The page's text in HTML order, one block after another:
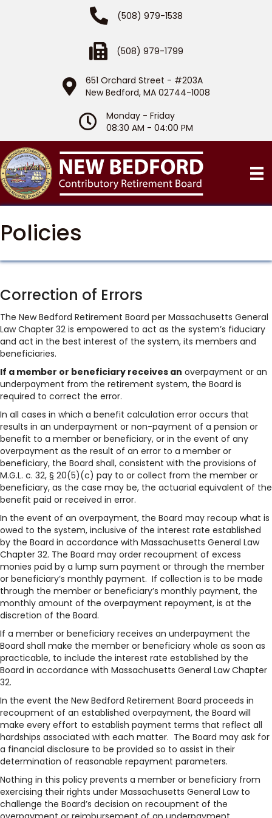
Phone Number
(508) 979-1538
Fax Number(508) 979-1799
Location651 Orchard Street - #203A
New Bedford, MA 02744-1008
Hours of Operation
Monday - Friday
08:30 AM - 04:00 PM
Policies
Correction of Errors
The New Bedford Retirement Board per Massachusetts General
Law Chapter 32 is empowered to act as the system’s fiduciary
and act in the best interest of the system, its members and
beneficiaries.
If a member or beneficiary receives an overpayment or an
underpayment from the retirement system, the Board is
required to correct the error.
In all cases in which a benefit calculation error occurs that
results in an underpayment or non-payment of a pension or
benefit to a member or beneficiary, or in the event of any
overpayment as the result of an error to a member or
beneficiary, the Board shall, consistent with the provisions of
M.G.L. c. 32, § 20(5)(c) pay to or collect from the member or
beneficiary, as the case may be, the actuarial equivalent of the
benefit paid or received in error.
In the event of an overpayment, the Board may recoup what is
owed to the system, inclusive of the interest rate established
by the Board in accordance with Massachusetts General Law
Chapter 32. The Board may order recoupment of excess
monies paid by a lump sum payment or through the member
or beneficiary’s monthly payment. If collection is to be made
through the member or beneficiary’s monthly payment, the
monthly amount of the overpayment repayment, is at the
discretion of the Board.
If a member or beneficiary receives an underpayment the
Board shall make the member or beneficiary whole as soon as
practicable, to include the interest rate established by the
Board in accordance with Massachusetts General Law Chapter
32.
In the event the New Bedford Retirement Board proceeds in
recoupment of an established overpayment, the Board will
make every effort to establish payment terms that reflect all
hardships associated with each matter. The Board may ask for
a financial disclosure to be provided so to assist in their
determination of reasonable repayment parameters.
Nothing in this policy prevents a member or beneficiary from
exercising their rights under Massachusetts General Law to
challenge the Board’s decision on recoupment of the